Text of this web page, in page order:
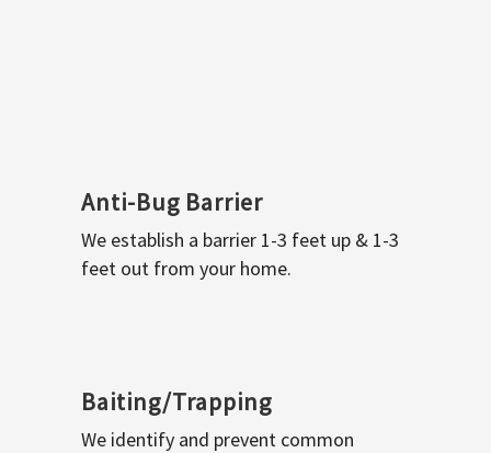
Anti-Bug Barrier
We establish a barrier 1-3 feet up & 1-3
feet out from your home.
Baiting/Trapping
We identify and prevent common